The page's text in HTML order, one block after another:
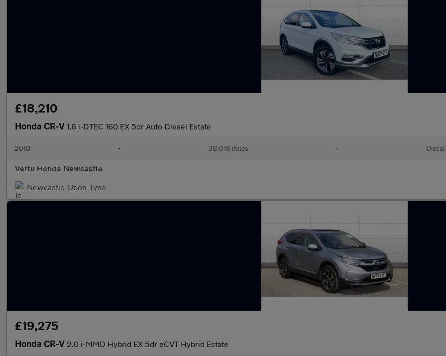
£18,210
Honda CR-V 1.6 i-DTEC 160 EX 5dr Auto Diesel Estate
2018 • 38,016 miles • Diesel
Vertu Honda Newcastle
Newcastle-Upon-Tyne
£19,275
Honda CR-V 2.0 i-MMD Hybrid EX 5dr eCVT Hybrid Estate